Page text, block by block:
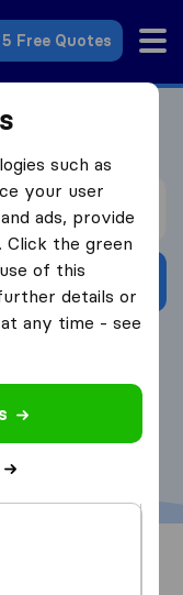
Free Quotes
Mailing Address
such as
your user
ads, provide
Click the green
of this
details or
any time - see